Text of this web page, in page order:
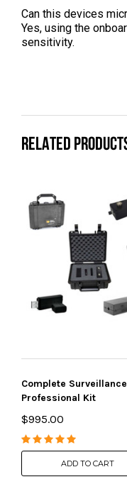
Can this devices
Yes, using the
sensitivity.
RELATED
Complete Surveillance
Professional Kit
$995.00
ADD TO CART